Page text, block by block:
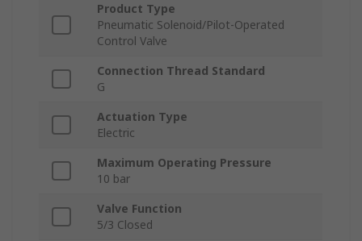
Product Type
Pneumatic Solenoid/Pilot-Operated
Control Valve
Connection Thread Standard
G
Actuation Type
Electric
Maximum Operating Pressure
10 bar
Valve Function
5/3 Closed